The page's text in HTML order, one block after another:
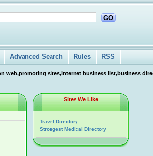
GO
Advanced Search Rules RSS
web,promoting sites,internet business list,business
Sites We Like
Travel Directory
Strongest Medical Directory